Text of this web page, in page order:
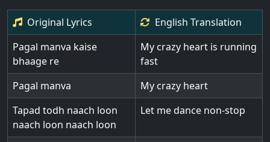
Original Lyrics English Translation
Pagal manva kaise
bhaage re
My crazy heart is running
fast
Pagal manva
My crazy heart
Tapad todh naach loon
naach loon naach loon
Let me dance non-stop